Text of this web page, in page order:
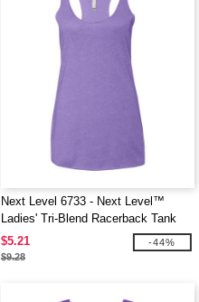
Next Level 6733 - Next Level™
Ladies' Tri-Blend Racerback Tank
$5.21
$9.28
-44%